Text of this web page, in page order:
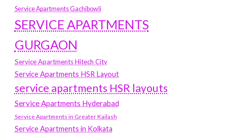
Service Apartments Gachibowli
SERVICE APARTMENTS
GURGAON
Service Apartments Hitech City
Service Apartments HSR Layout
service apartments HSR layouts
Service Apartments Hyderabad
Service Apartments in Greater Kailash
Service Apartments in Kolkata